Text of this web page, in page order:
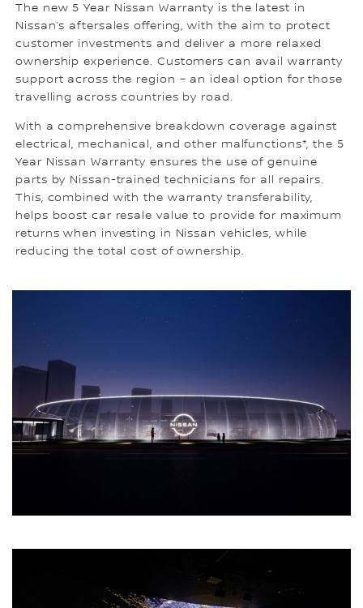
The new 5 Year Nissan Warranty is the latest in
Nissan’s aftersales offering, with the aim to protect
customer investments and deliver a more relaxed
ownership experience. Customers can avail warranty
support across the region – an ideal option for those
travelling across countries by road.
With a comprehensive breakdown coverage against
electrical, mechanical, and other malfunctions*, the 5
Year Nissan Warranty ensures the use of genuine
parts by Nissan-trained technicians for all repairs.
This, combined with the warranty transferability,
helps boost car resale value to provide for maximum
returns when investing in Nissan vehicles, while
reducing the total cost of ownership.